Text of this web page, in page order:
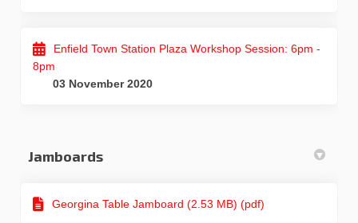
Enfield Town Station Plaza Workshop Session: 6pm -
8pm
03 November 2020
Jamboards
Georgina Table Jamboard (2.53 MB) (pdf)